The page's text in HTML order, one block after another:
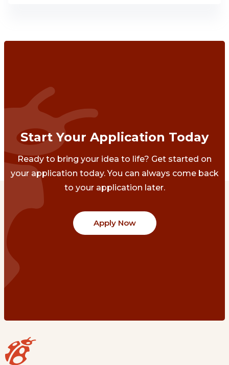
Start Your Application Today
Ready to bring your idea to life? Get started on
your application today. You can always come back
to your application later.
Apply Now